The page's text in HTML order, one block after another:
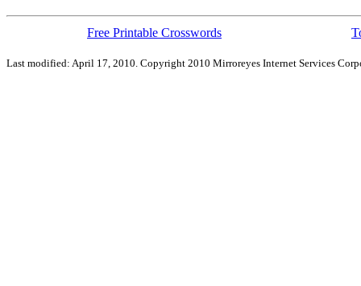
Free Printable Crosswords
Last modified: April 17, 2010. Copyright 2010 Mirroreyes Internet Services